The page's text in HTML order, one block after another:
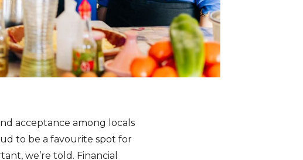
acceptance among locals
to be a favourite spot for
we’re told. Financial